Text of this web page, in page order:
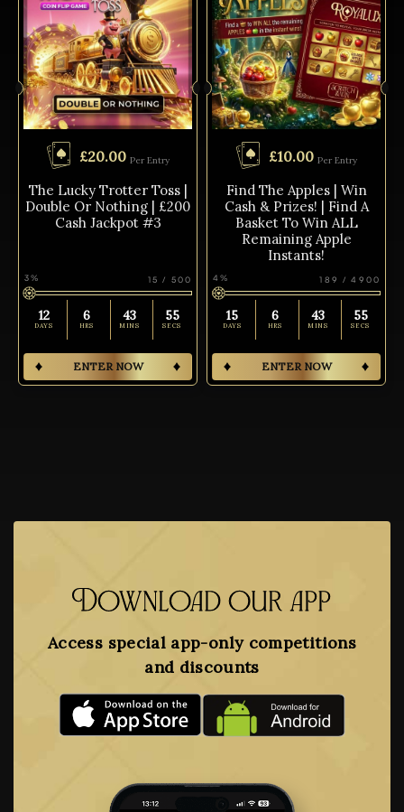
£20.00 Per Entry
The Lucky Trotter Toss |
Double Or Nothing | £200
Cash Jackpot #3
15 / 500
3%
12
DAYS
6
HRS
43
MINS
54
SECS
ENTER NOW
£10.00 Per Entry
Find The Apples | Win
Cash & Prizes! | Find A
Basket To Win ALL
Remaining Apple
Instants!
189 /4900
4%
15
DAYS
6
HRS
43
MINS
55
SECS
ENTER NOW
Download our app
Access special app-only competitions
and discounts